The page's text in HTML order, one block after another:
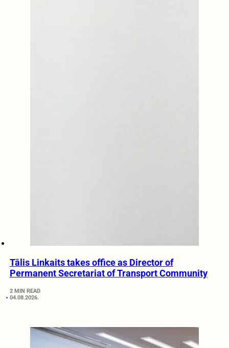
Tālis Linkaits takes office as Director of
Permanent Secretariat of Transport Community
2 MIN READ
04.08.2026.